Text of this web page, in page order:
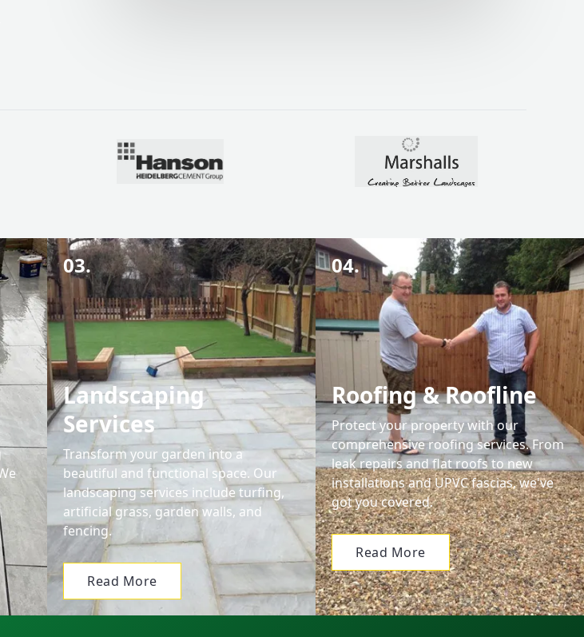
03.
Landscaping
Services
Transform your garden into a
beautiful and functional space. Our
landscaping services include turfing,
artificial grass, garden walls, and
fencing.
Read More
04.
Roofing & Roofline
Protect your property with our
comprehensive roofing services. From
leak repairs and flat roofs to new
installations and UPVC fascias, we've
got you covered.
Read More